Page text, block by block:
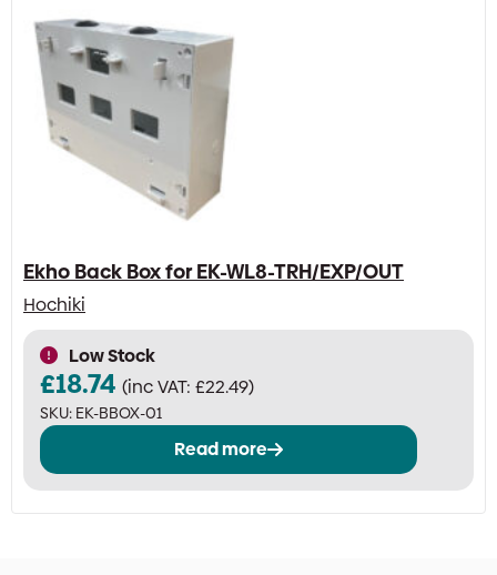
Ekho Back Box for EK-WL8-TRH/EXP/OUT
Hochiki
Low Stock
£18.74 (inc VAT: £22.49)
SKU: EK-BBOX-01
Read more